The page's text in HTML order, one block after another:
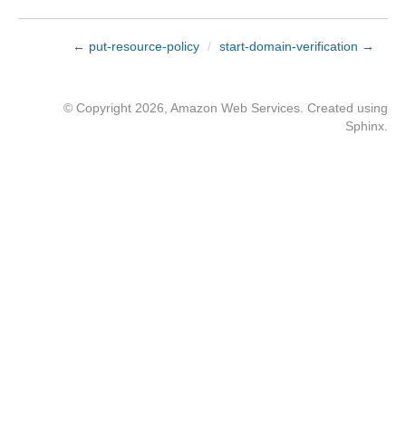
← put-resource-policy / start-domain-verification →
© Copyright 2026, Amazon Web Services. Created using
Sphinx